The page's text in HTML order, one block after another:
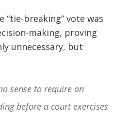
“tie-breaking” vote was
making, proving
unnecessary, but
sense to require an
before a court exercises